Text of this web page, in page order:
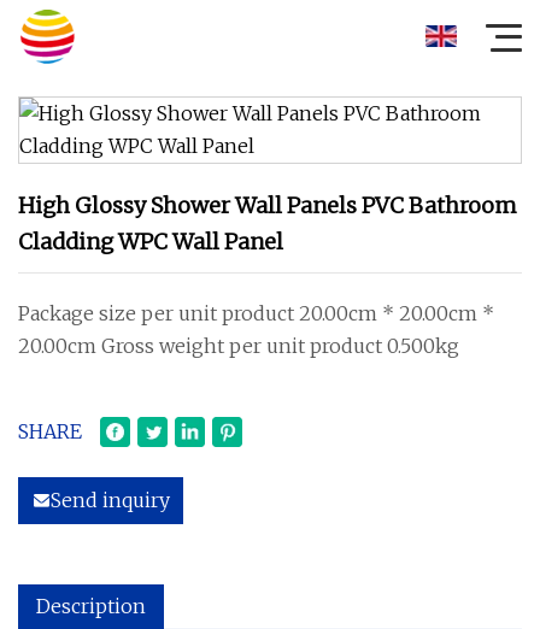
High Glossy Shower Wall Panels PVC Bathroom
Cladding WPC Wall Panel
Package size per unit product 20.00cm * 20.00cm *
20.00cm Gross weight per unit product 0.500kg
SHARE
Send inquiry
Description